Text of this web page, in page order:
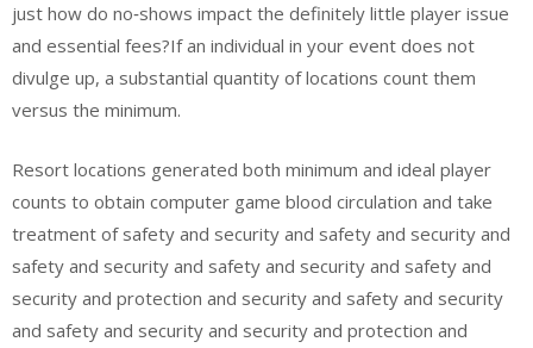
just how do no‑shows impact the definitely little player issue
and essential fees?If an individual in your event does not
divulge up, a substantial quantity of locations count them
versus the minimum.
Resort locations generated both minimum and ideal player
counts to obtain computer game blood circulation and take
treatment of safety and security and safety and security and
safety and security and safety and security and safety and
security and protection and security and safety and security
and safety and security and security and protection and